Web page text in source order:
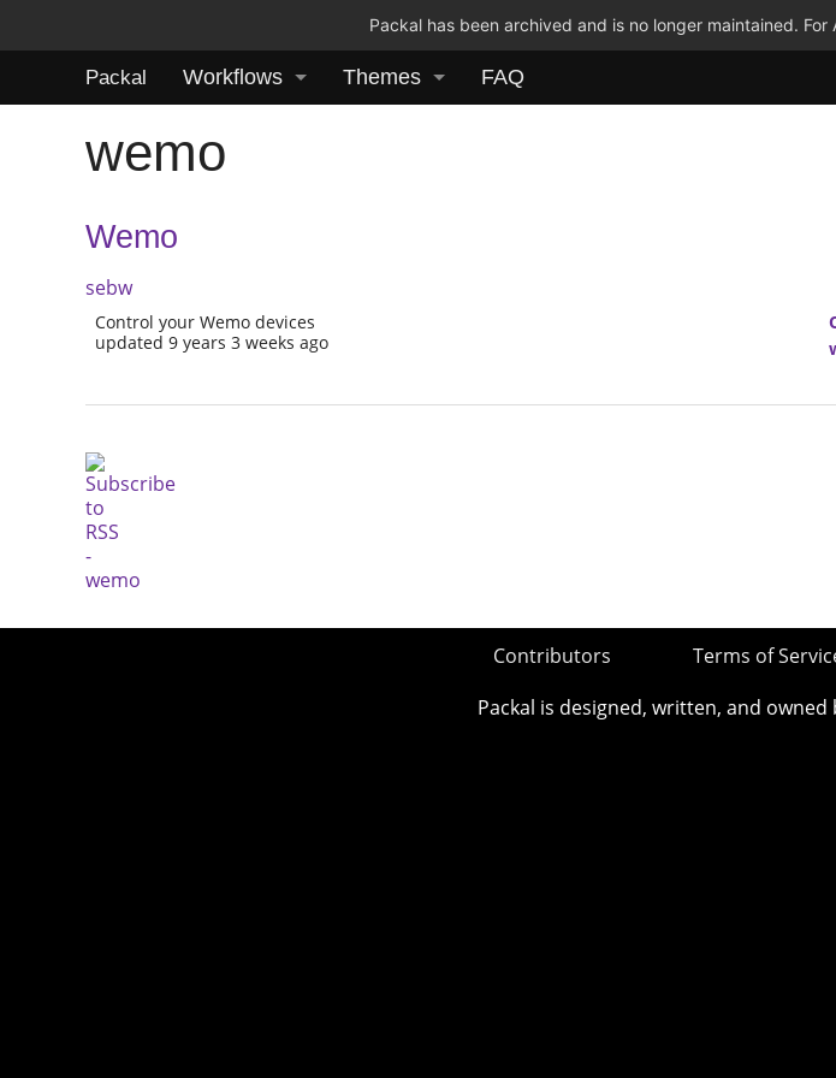
Packal has been archived and is no longer maintained.
Packal Workflows Themes FAQ
wemo
Wemo
sebw
Control your Wemo devices
updated 9 years 3 weeks ago
Contributors Terms of
Packal is designed, written, and owned